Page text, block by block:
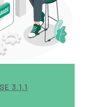
3.1.1